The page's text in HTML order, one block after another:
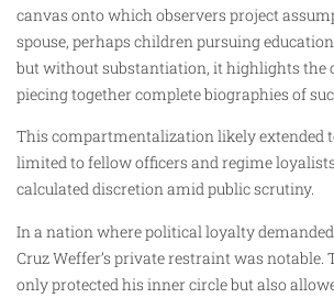
canvas onto which observers project
spouse, perhaps children pursuing
but without substantiation, it highlights the
piecing together complete biographies of
This compartmentalization likely extended
limited to fellow officers and regime
calculated discretion amid public scrutiny.
In a nation where political loyalty
Cruz Weffer’s private restraint was notable.
only protected his inner circle but also